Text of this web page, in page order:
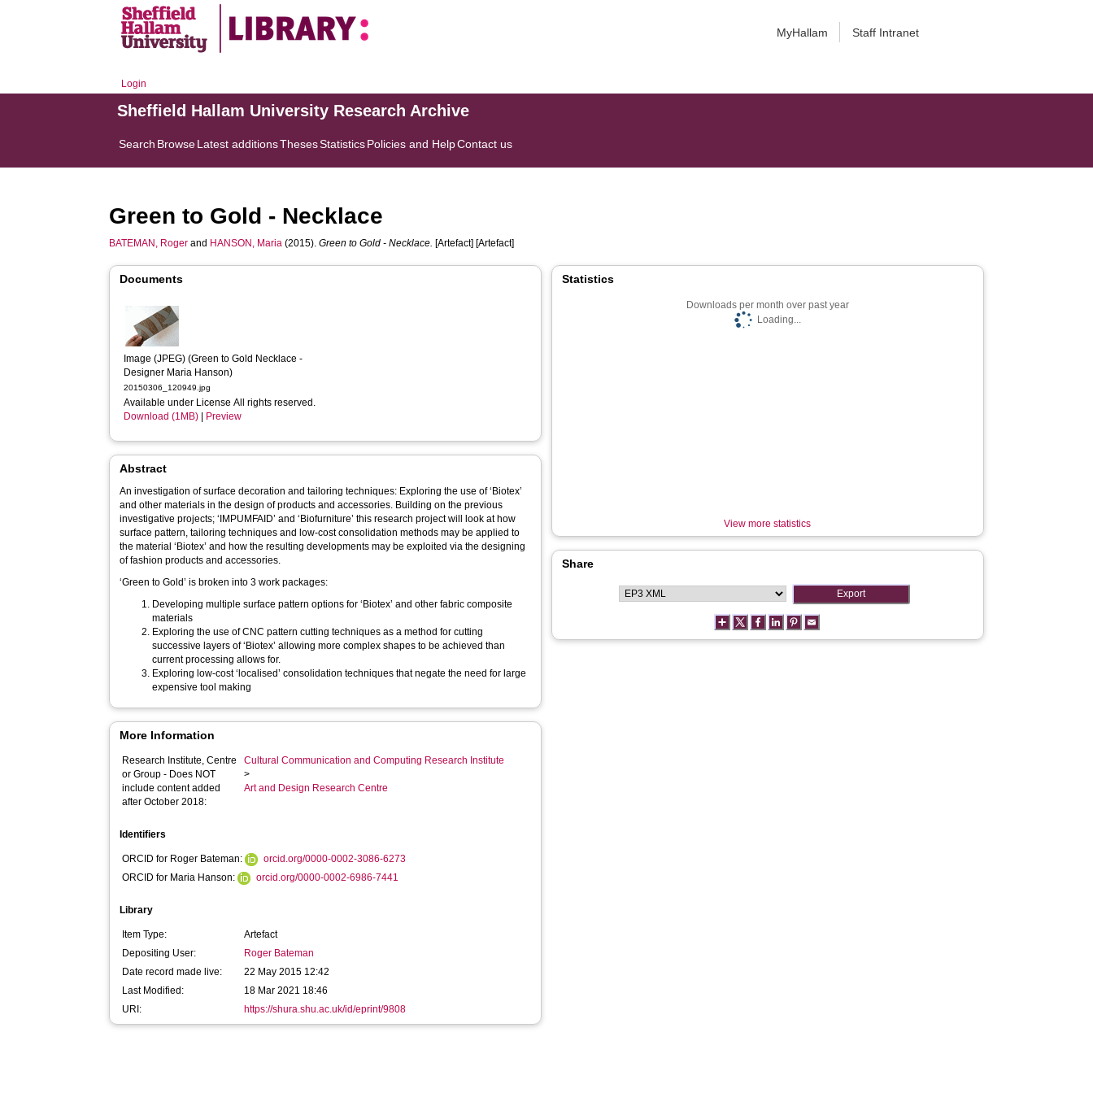
MyHallam Staff Intranet
Login
Sheffield Hallam University Research Archive
Search BrowseLatest additionsThesesStatisticsPolicies and HelpContact us
Green to Gold - Necklace
BATEMAN, Roger and HANSON, Maria (2015).Green to Gold - Necklace. [Artefact] [Artefact]
Documents
Image (JPEG) (Green to Gold Necklace -
Designer Maria Hanson)
20150306_120949.jpg
Available under License All rights reserved.
Download (1MB)
Preview
Abstract
An investigation of surface decoration and tailoring techniques: Exploring the use of ‘Biotex’
and other materials in the design of products and accessories. Building on the previous
investigative projects; ‘IMPUMFAID’ and ‘Biofurniture’ this research project will look at how
surface pattern, tailoring techniques and low-cost consolidation methods may be applied to
the material ‘Biotex’ and how the resulting developments may be exploited via the designing
of fashion products and accessories.
‘Green to Gold’ is broken into 3 work packages:
Developing multiple surface pattern options for ‘Biotex’ and other fabric composite
materials
Exploring the use of CNC pattern cutting techniques as a method for cutting
successive layers of ‘Biotex’ allowing more complex shapes to be achieved than
current processing allows for.
Exploring low-cost ‘localised’ consolidation techniques that negate the need for large
expensive tool making
More Information
Research Institute, Centre
or Group - Does NOT
include content added
after October 2018:
Cultural Communication and Computing Research Institute
>
Art and Design Research Centre
Identifiers
ORCID for Roger Bateman:
orcid.org/0000-0002-3086-6273
ORCID for Maria Hanson:
orcid.org/0000-0002-6986-7441
Library
Item Type:
Artefact
Depositing User:
Roger Bateman
Date record made live:
22 May 2015 12:42
Last Modified:
18 Mar 2021 18:46
URI:
https://shura.shu.ac.uk/id/eprint/9808
Statistics
Downloads per month over past year
Loading...
View more statistics
Share